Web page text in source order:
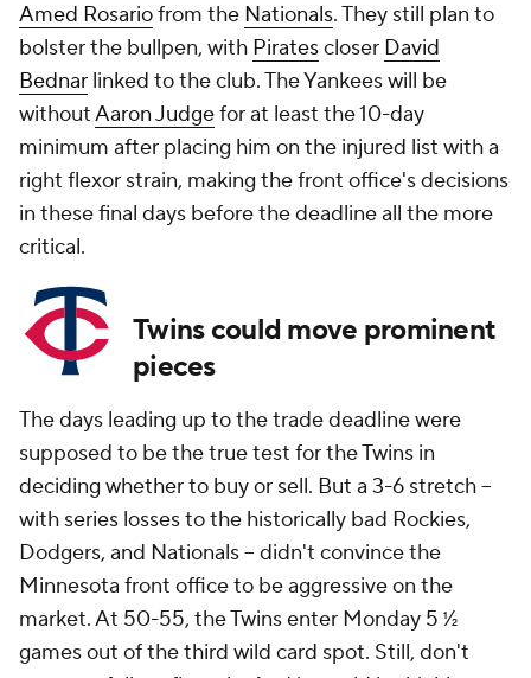
Amed Rosariofrom the Nationals. They still plan to
bolster the bullpen, with Piratescloser David
Bednar linked to the club. The Yankees will be
withoutAaron Judgefor at least the 10-day
minimum after placing him on the injured list with a
right flexor strain, making the front office's decisions
in these final days before the deadline all the more
critical.
Twins could move prominent
pieces
The days leading up to the trade deadline were
supposed to be the true test for the Twins in
deciding whether to buy or sell. But a 3-6 stretch --
with series losses to the historically bad Rockies,
Dodgers, and Nationals -- didn't convince the
Minnesota front office to be aggressive on the
market. At 50-55, the Twins enter Monday 5 ½
games out of the third wild card spot. Still, don't